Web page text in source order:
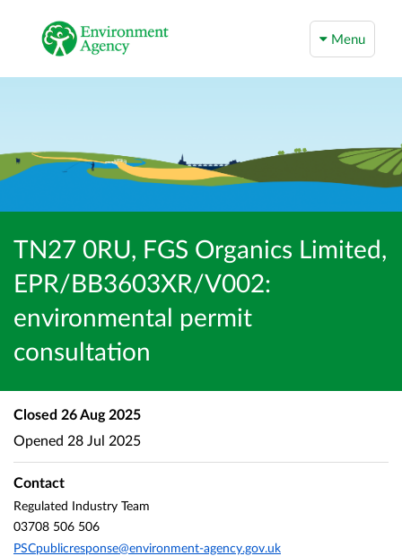
Menu
TN27 0RU, FGS Organics Limited,
EPR/BB3603XR/V002:
environmental permit
consultation
Closed 26 Aug 2025
Opened 28 Jul 2025
Contact
Regulated Industry Team
03708 506 506
PSCpublicresponse@environment-agency.gov.uk